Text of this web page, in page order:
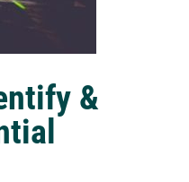
&